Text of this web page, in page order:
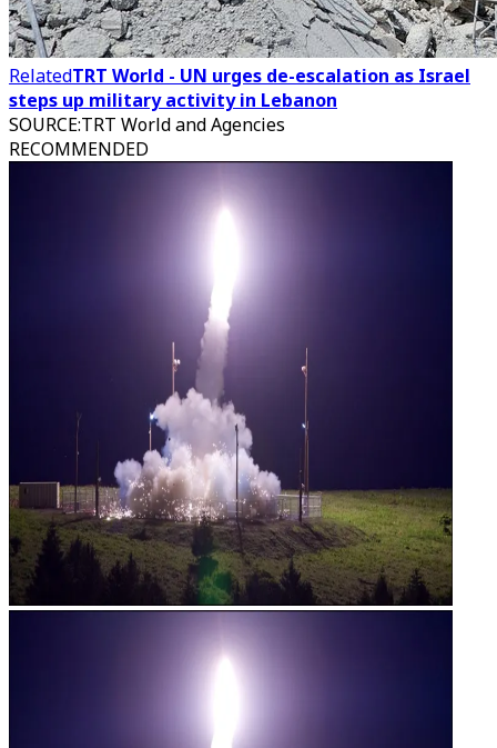
RelatedTRT World - UN urges de-escalation as Israel
steps up military activity in Lebanon
SOURCE:TRT World and Agencies
RECOMMENDED